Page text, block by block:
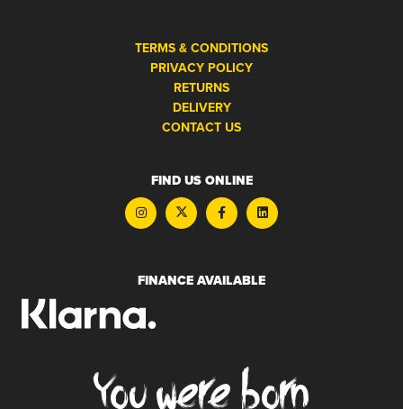
TERMS & CONDITIONS
PRIVACY POLICY
RETURNS
DELIVERY
CONTACT US
FIND US ONLINE
FINANCE AVAILABLE
You were born